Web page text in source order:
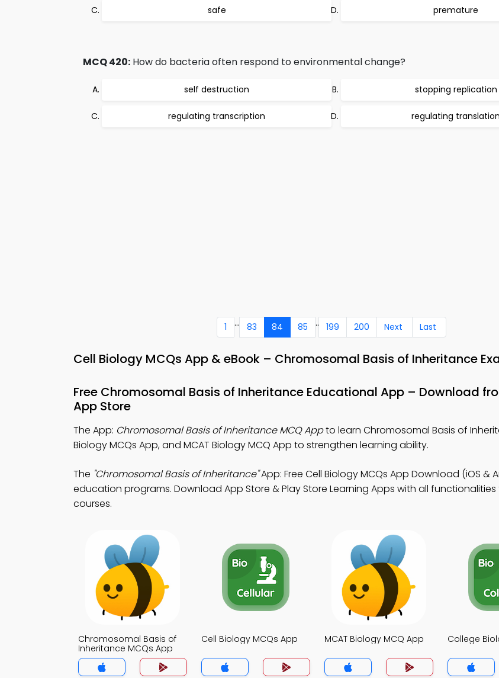
safe premature
MCQ 420: How do bacteria often respond to environmental change?
self destruction stopping replication
regulating transcription regulating translation
1 ... 83 84 85 .. 199 200 Next Last
Cell Biology MCQs App & eBook – Chromosomal Basis of Inheritance
Free Chromosomal Basis of Inheritance Educational App – Download
App Store
The App: Chromosomal Basis of Inheritance MCQ Appto learn Chromosomal Basis of
Biology MCQs App, and MCAT Biology MCQ App to strengthen learning ability.
The "Chromosomal Basis of Inheritance"App: Free Cell Biology MCQs App Download (iOS &
education programs. Download App Store & Play Store Learning Apps with all
courses.
Chromosomal Basis of
Inheritance MCQs App
Cell Biology MCQs App MCAT Biology MCQ App College